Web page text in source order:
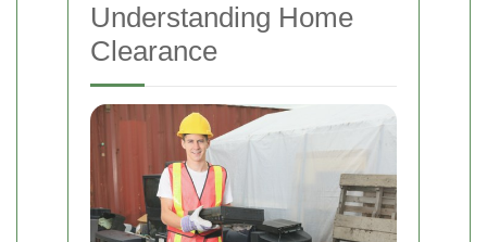
Understanding Home
Clearance